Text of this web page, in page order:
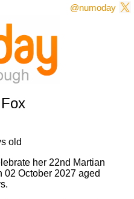
@numoday
old
her 22nd Martian
02 October 2027 aged